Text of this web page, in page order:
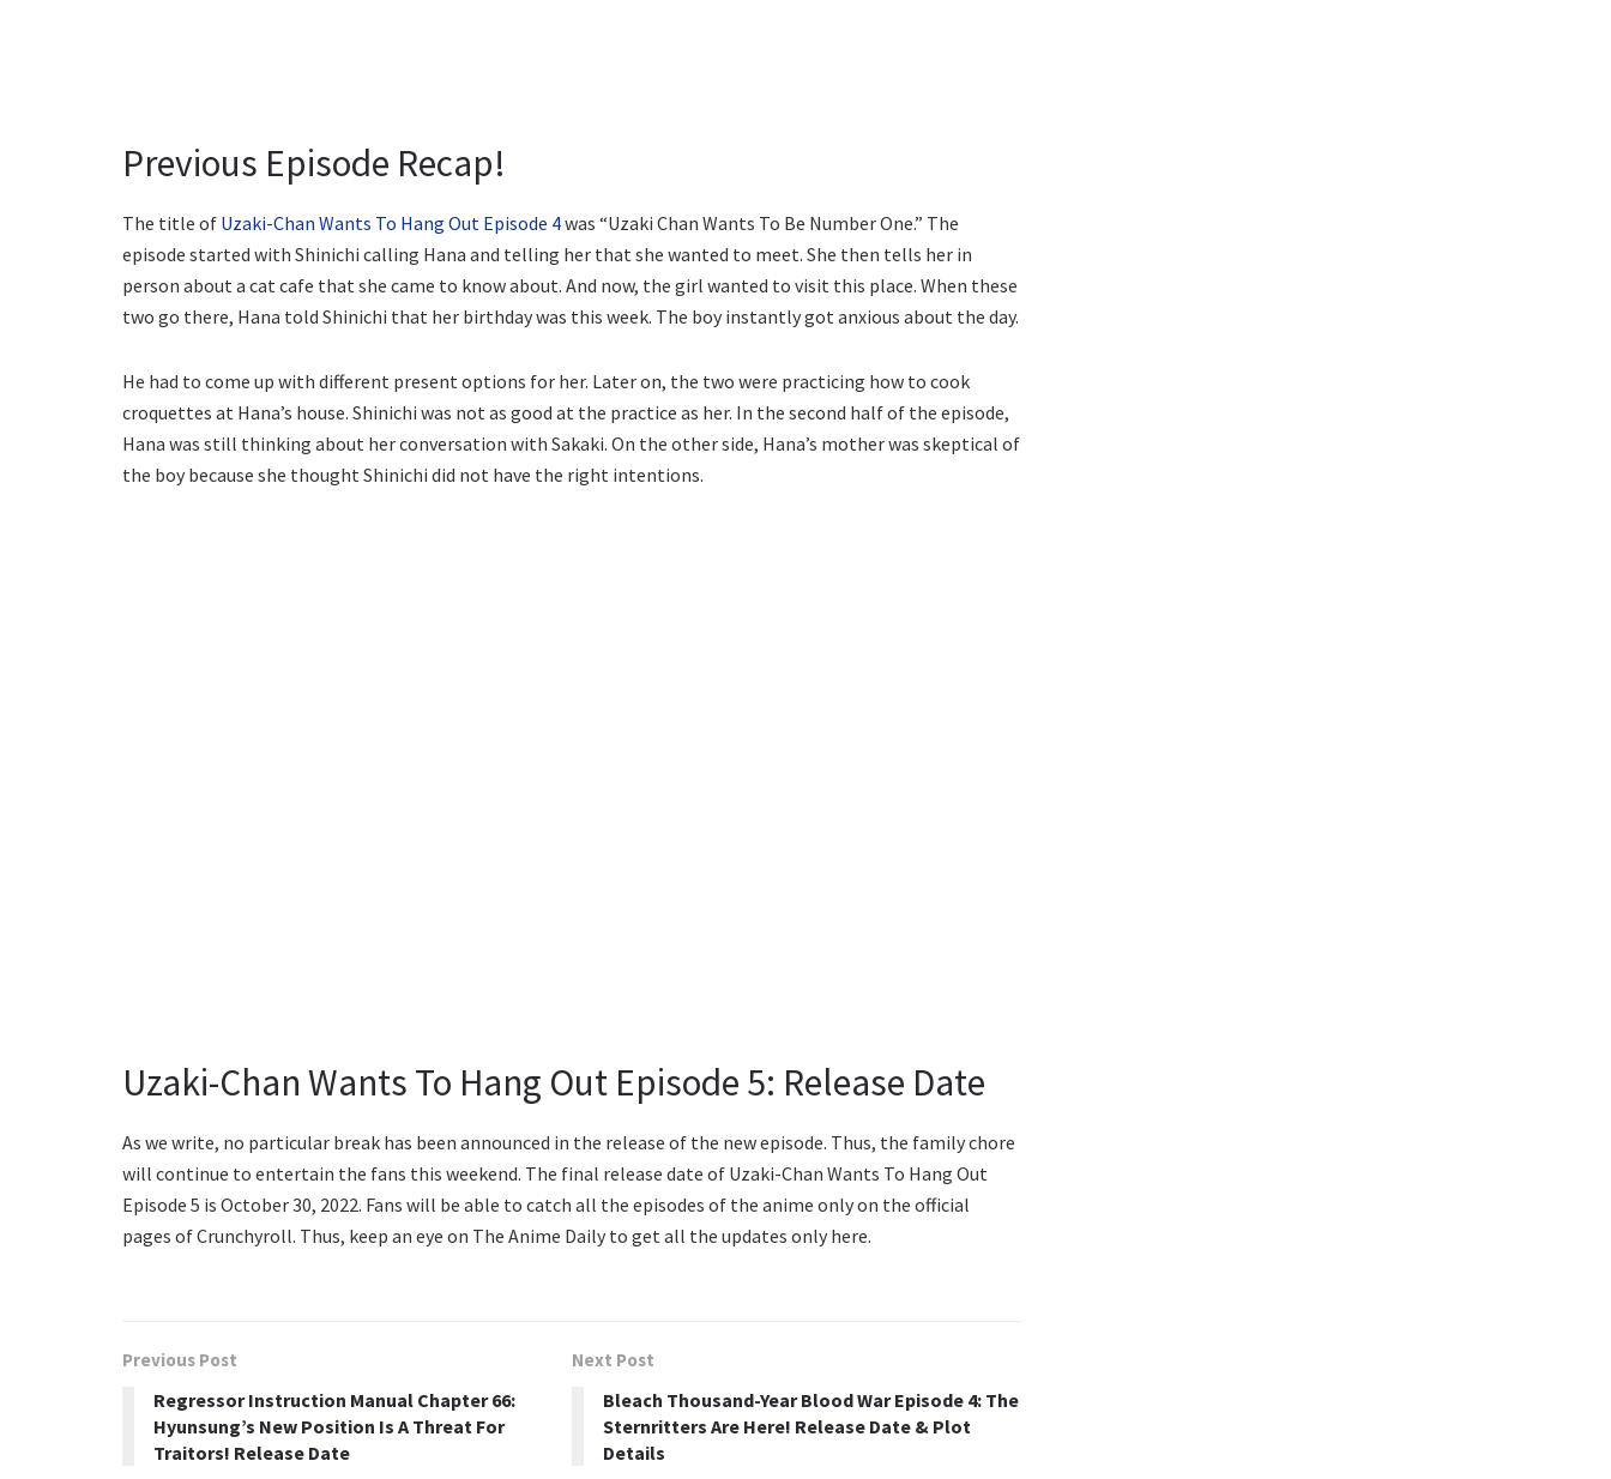
Previous Episode Recap!
The title of Uzaki-Chan Wants To Hang Out Episode 4was “Uzaki Chan Wants To Be Number One.” The
episode started with Shinichi calling Hana and telling her that she wanted to meet. She then tells her in
person about a cat cafe that she came to know about. And now, the girl wanted to visit this place. When these
two go there, Hana told Shinichi that her birthday was this week. The boy instantly got anxious about the day.
He had to come up with different present options for her. Later on, the two were practicing how to cook
croquettes at Hana’s house. Shinichi was not as good at the practice as her. In the second half of the episode,
Hana was still thinking about her conversation with Sakaki. On the other side, Hana’s mother was skeptical of
the boy because she thought Shinichi did not have the right intentions.
Uzaki-Chan Wants To Hang Out Episode 5: Release Date
As we write, no particular break has been announced in the release of the new episode. Thus, the family chore
will continue to entertain the fans this weekend. The final release date of Uzaki-Chan Wants To Hang Out
Episode 5 is October 30, 2022. Fans will be able to catch all the episodes of the anime only on the official
pages of Crunchyroll. Thus, keep an eye on The Anime Daily to get all the updates only here.
Previous Post
Regressor Instruction Manual Chapter 66:
Hyunsung’s New Position Is A Threat For
Traitors! Release Date
Next Post
Bleach Thousand-Year Blood War Episode 4: The
Sternritters Are Here! Release Date & Plot
Details